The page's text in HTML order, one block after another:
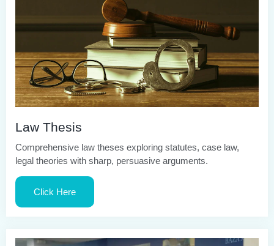
Law Thesis
Comprehensive law theses exploring statutes, case law,
legal theories with sharp, persuasive arguments.
Click Here